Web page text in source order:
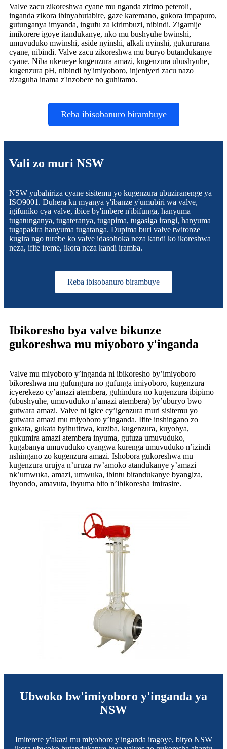
Valve zacu zikoreshwa cyane mu nganda zirimo peteroli,
inganda zikora ibinyabutabire, gaze karemano, gukora impapuro,
gutunganya imyanda, ingufu za kirimbuzi, nibindi. Zigamije
imikorere igoye itandukanye, nko mu bushyuhe bwinshi,
umuvuduko mwinshi, aside nyinshi, alkali nyinshi, gukururana
cyane, nibindi. Valve zacu zikoreshwa mu buryo butandukanye
cyane. Niba ukeneye kugenzura amazi, kugenzura ubushyuhe,
kugenzura pH, nibindi by'imiyoboro, injeniyeri zacu nazo
zizaguha inama z'inzobere no guhitamo.
Reba ibisobanuro birambuye
Vali zo muri NSW
NSW yubahiriza cyane sisitemu yo kugenzura ubuziranenge ya
ISO9001. Duhera ku myanya y'ibanze y'umubiri wa valve,
igifuniko cya valve, ibice by'imbere n'ibifunga, hanyuma
tugatunganya, tugateranya, tugapima, tugasiga irangi, hanyuma
tugapakira hanyuma tugatanga. Dupima buri valve twitonze
kugira ngo turebe ko valve idasohoka neza kandi ko ikoreshwa
neza, ifite ireme, ikora neza kandi iramba.
Reba ibisobanuro birambuye
Ibikoresho bya valve bikunze
gukoreshwa mu miyoboro y'inganda
Valve mu miyoboro y’inganda ni ibikoresho by’imiyoboro
bikoreshwa mu gufungura no gufunga imiyoboro, kugenzura
icyerekezo cy’amazi atembera, guhindura no kugenzura ibipimo
(ubushyuhe, umuvuduko n’amazi atembera) by’uburyo bwo
gutwara amazi. Valve ni igice cy’igenzura muri sisitemu yo
gutwara amazi mu miyoboro y’inganda. Ifite inshingano zo
gukata, gukata byihutirwa, kuziba, kugenzura, kuyobya,
gukumira amazi atembera inyuma, gutuza umuvuduko,
kugabanya umuvuduko cyangwa kurenga umuvuduko n’izindi
nshingano zo kugenzura amazi. Ishobora gukoreshwa mu
kugenzura urujya n’uruza rw’amoko atandukanye y’amazi
nk’umwuka, amazi, umwuka, ibintu bitandukanye byangiza,
ibyondo, amavuta, ibyuma bito n’ibikoresha imirasire.
Ubwoko bw'imiyoboro y'inganda ya
NSW
Imiterere y'akazi mu miyoboro y'inganda iragoye, bityo NSW